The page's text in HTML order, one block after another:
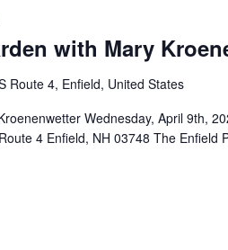
with Mary
Route 4, Enfield, United States
Wednesday, April 9th,
4 Enfield, NH 03748 The Enfield